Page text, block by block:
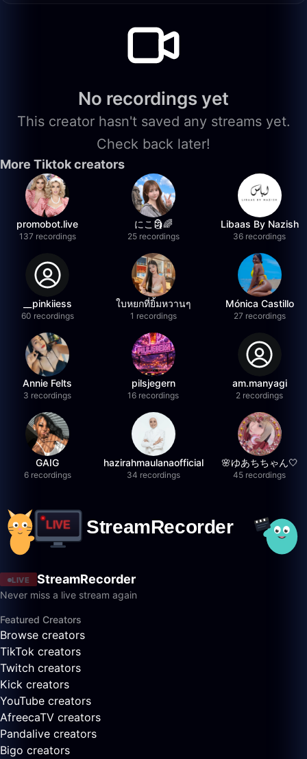
No recordings yet
This creator hasn't saved any streams yet.
Check back later!
More Tiktok creators
promobot.live
137 recordings
にこ🗿🌈
25 recordings
Libaas By Nazish
36 recordings
__pinkiiess
60 recordings
ใบหยกที่ยิ้มหวานๆ
1 recordings
Mónica Castillo
27 recordings
Annie Felts
3 recordings
pilsjegern
16 recordings
am.manyagi
2 recordings
GAIG
6 recordings
hazirahmaulanaofficial
34 recordings
🌸ゆあちちゃん🤍
45 recordings
LIVE StreamRecorder
Never miss a live stream again
Featured Creators
Browse creators
TikTok creators
Twitch creators
Kick creators
YouTube creators
AfreecaTV creators
Pandalive creators
Bigo creators